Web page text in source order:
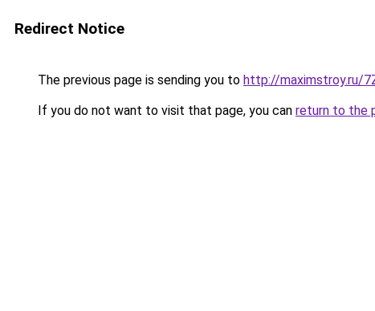
Redirect Notice
The previous page is sending you to http://maximstroy.ru/
If you do not want to visit that page, you can return to the